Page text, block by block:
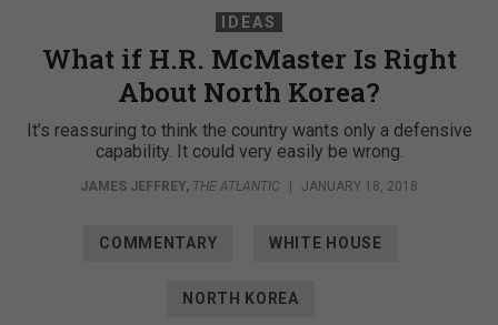
IDEAS
What if H.R. McMaster Is Right
About North Korea?
It’s reassuring to think the country wants only a defensive
capability. It could very easily be wrong.
JAMES JEFFREY, THE ATLANTIC | JANUARY 18, 2018
COMMENTARY WHITE HOUSE
NORTH KOREA